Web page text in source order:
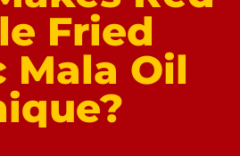
Fried
Mala Oil